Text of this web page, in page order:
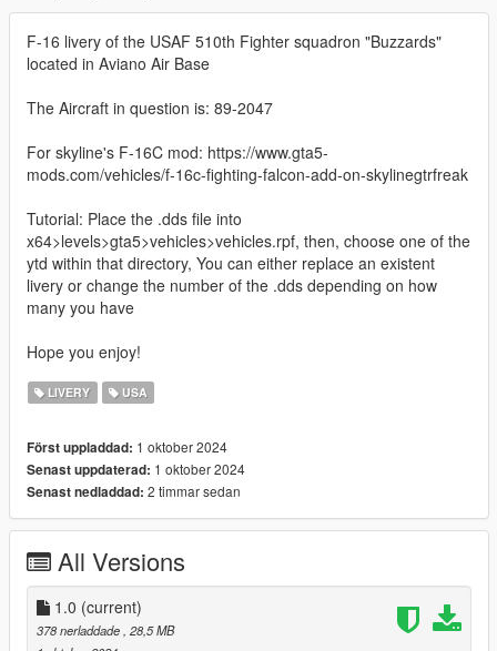
F-16 livery of the USAF 510th Fighter squadron "Buzzards"
located in Aviano Air Base
The Aircraft in question is: 89-2047
For skyline's F-16C mod: https://www.gta5-
mods.com/vehicles/f-16c-fighting-falcon-add-on-skylinegtrfreak
Tutorial: Place the .dds file into
x64>levels>gta5>vehicles>vehicles.rpf, then, choose one of the
ytd within that directory, You can either replace an existent
livery or change the number of the .dds depending on how
many you have
Hope you enjoy!
LIVERY USA
Först uppladdad: 1 oktober 2024
Senast uppdaterad: 1 oktober 2024
Senast nedladdad: 2 timmar sedan
All Versions
1.0 (current)
378 nerladdade , 28,5 MB